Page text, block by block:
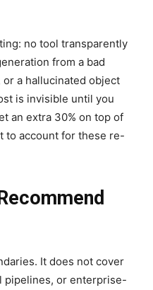
no tool transparently
from a bad
a hallucinated object
is invisible until you
an extra 30% on top of
to account for these re-
It does not cover
pipelines, or enterprise-